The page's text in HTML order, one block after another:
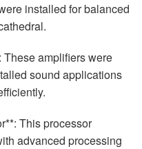
installed for balanced
amplifiers were
sound applications
This processor
advanced processing